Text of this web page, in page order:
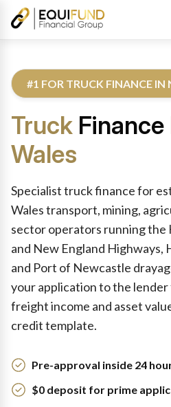
#1 FOR TRUCK FINANCE IN
Truck Finance
Wales
Specialist truck finance for
Wales transport, mining,
sector operators running the
and New England Highways,
and Port of Newcastle
your application to the
freight income and asset
credit template.
Pre-approval inside 24
$0 deposit for prime